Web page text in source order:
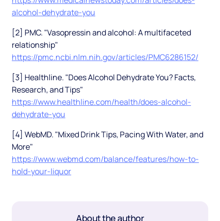
alcohol-dehydrate-you
[2] PMC. "Vasopressin and alcohol: A multifaceted
relationship"
https://pmc.ncbi.nlm.nih.gov/articles/PMC6286152/
[3] Healthline. "Does Alcohol Dehydrate You? Facts,
Research, and Tips"
https://www.healthline.com/health/does-alcohol-
dehydrate-you
[4] WebMD. "Mixed Drink Tips, Pacing With Water, and
More"
https://www.webmd.com/balance/features/how-to-
hold-your-liquor
About the author